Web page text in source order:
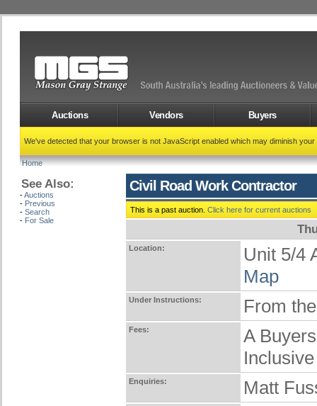
Auctions Vendors Buyers
We've detected that your browser is not JavaScript enabled which may diminish
Home
See Also:
-Auctions
- Previous
- Search
- For Sale
Civil Road Work Contractor
This is a past auction. Click here for current auctions
Location:
Unit 5/4
Map
Under Instructions: From
Fees:
A
Inclusive
Enquiries: Matt